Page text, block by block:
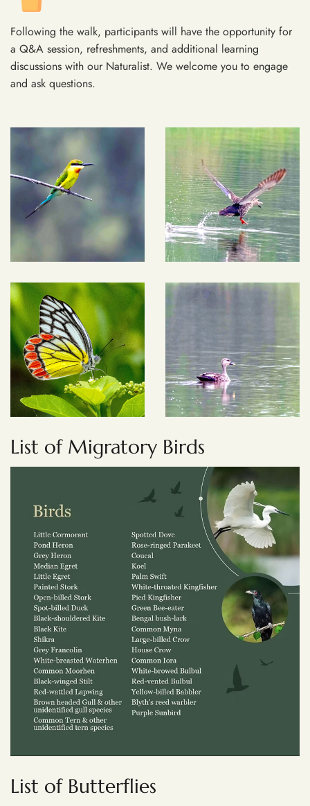
Following the walk, participants will have the opportunity for
a Q&A session, refreshments, and additional learning
discussions with our Naturalist. We welcome you to engage
and ask questions.
List of Migratory Birds
List of Butterflies